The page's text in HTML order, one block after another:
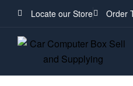
Locate our Store Order